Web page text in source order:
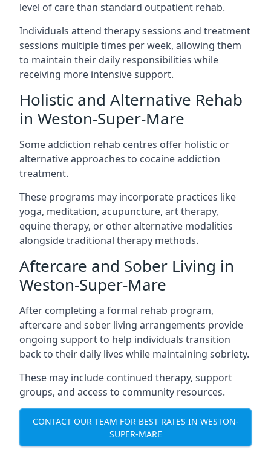
level of care than standard outpatient rehab.
Individuals attend therapy sessions and treatment
sessions multiple times per week, allowing them
to maintain their daily responsibilities while
receiving more intensive support.
Holistic and Alternative Rehab
in Weston-Super-Mare
Some addiction rehab centres offer holistic or
alternative approaches to cocaine addiction
treatment.
These programs may incorporate practices like
yoga, meditation, acupuncture, art therapy,
equine therapy, or other alternative modalities
alongside traditional therapy methods.
Aftercare and Sober Living in
Weston-Super-Mare
After completing a formal rehab program,
aftercare and sober living arrangements provide
ongoing support to help individuals transition
back to their daily lives while maintaining sobriety.
These may include continued therapy, support
groups, and access to community resources.
CONTACT OUR TEAM FOR BEST RATES IN WESTON-
SUPER-MARE